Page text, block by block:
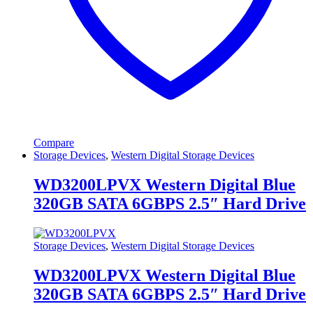
Compare
Storage Devices, Western Digital Storage Devices
WD3200LPVX Western Digital Blue
320GB SATA 6GBPS 2.5″ Hard Drive
Storage Devices, Western Digital Storage Devices
WD3200LPVX Western Digital Blue
320GB SATA 6GBPS 2.5″ Hard Drive